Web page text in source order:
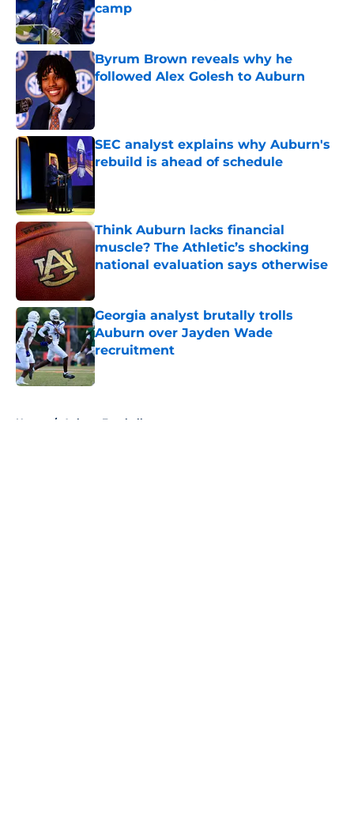
camp
Published by on Invalid Date
Byrum Brown reveals why he
followed Alex Golesh to Auburn
Published by on Invalid Date
SEC analyst explains why Auburn's
rebuild is ahead of schedule
Think Auburn lacks financial
muscle? The Athletic’s shocking
national evaluation says otherwise
Georgia analyst brutally trolls
Auburn over Jayden Wade
recruitment
Published by on Invalid Date
Home / Auburn Football